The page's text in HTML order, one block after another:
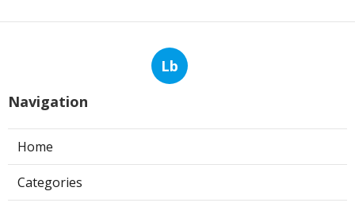
Lb
Navigation
Home
Categories